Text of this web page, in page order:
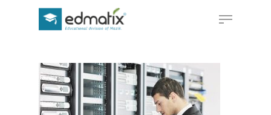
Hit enter to search or ESC to close